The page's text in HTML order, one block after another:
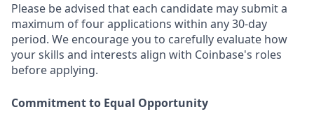
Please be advised that each candidate may submit a
maximum of four applications within any 30-day
period. We encourage you to carefully evaluate how
your skills and interests align with Coinbase's roles
before applying.
Commitment to Equal Opportunity